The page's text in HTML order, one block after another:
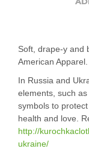
Soft, drape-y and
American Apparel.
In Russia and
elements, such
symbols to
health and love.
http://
ukraine/